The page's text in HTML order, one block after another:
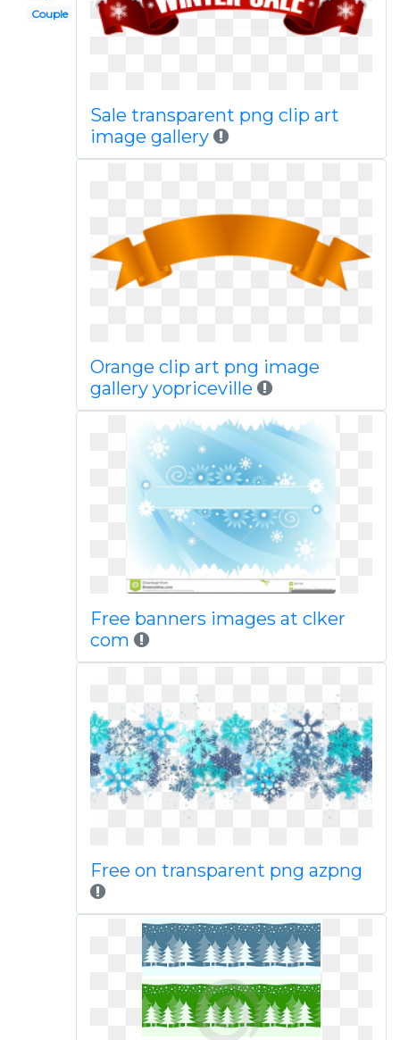
Couple
Sale transparent png clip art
image gallery
Orange clip art png image
gallery yopriceville
Free banners images at clker
com
Free on transparent png azpng